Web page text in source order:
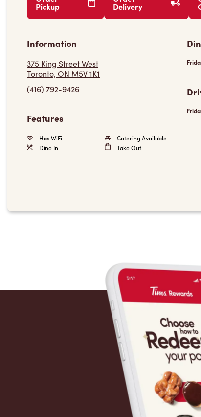
Pickup Delivery
Information
375 King Street West
Toronto, ON M5V 1K1
(416) 792-9426
Features
Has WiFi
Catering Available
Dine In
Take Out